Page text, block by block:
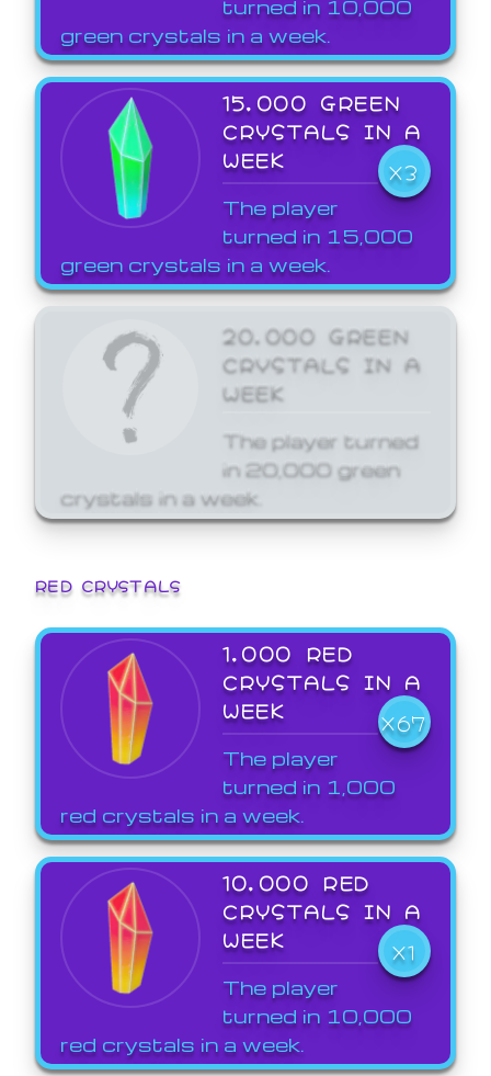
turned in 10,000
green crystals in a week.
15,000 GREEN
CRYSTALS IN A
WEEK
X3
The player
turned in 15,000
green crystals in a week.
20,000 GREEN
CRYSTALS IN A
WEEK
The player turned
in 20,000 green
crystals in a week.
RED CRYSTALS
1,000 RED
CRYSTALS IN A
WEEK
X67
The player
turned in 1,000
red crystals in a week.
10,000 RED
CRYSTALS IN A
WEEK
X1
The player
turned in 10,000
red crystals in a week.